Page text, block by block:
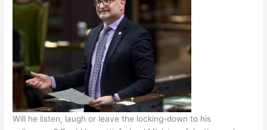
Will he listen, laugh or leave the locking-down to his